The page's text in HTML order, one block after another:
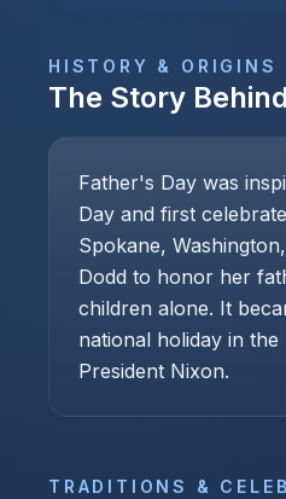
HISTORY & ORIGINS
The Story Behind
Father's Day was
Day and first
Spokane,
Dodd to honor her
children alone. It
national holiday in
President Nixon.
TRADITIONS &